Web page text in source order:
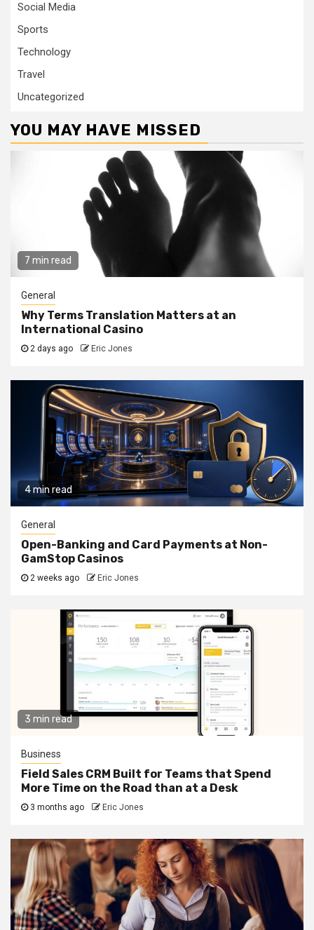
Social Media
Sports
Technology
Travel
Uncategorized
YOU MAY HAVE MISSED
7 min read
General
Why Terms Translation Matters at an
International Casino
2 days ago Eric Jones
4 min read
General
Open-Banking and Card Payments at Non-
GamStop Casinos
2 weeks ago Eric Jones
3 min read
Business
Field Sales CRM Built for Teams that Spend
More Time on the Road than at a Desk
3 months ago Eric Jones